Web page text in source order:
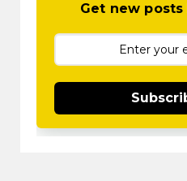
Get new